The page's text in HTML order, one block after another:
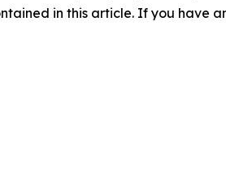
in this article. If you have